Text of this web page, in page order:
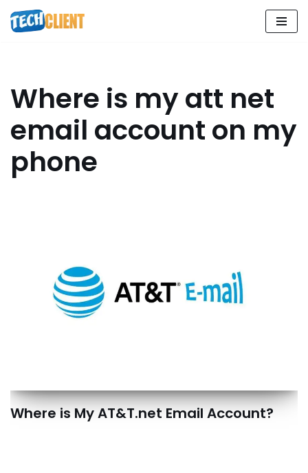
Skip
Where is my att net
email account on my
phone
Where is My AT&T.net Email Account?